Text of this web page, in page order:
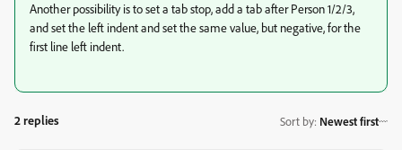
Another possibility is to set a tab stop, add a tab after Person 1/2/3,
and set the left indent and set the same value, but negative, for the
first line left indent.
2 replies Sort by: Newest first